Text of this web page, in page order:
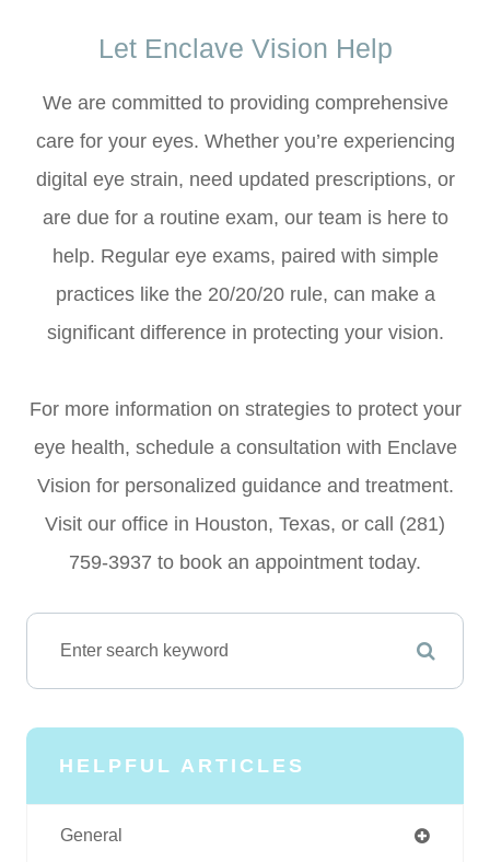
Let Enclave Vision Help
We are committed to providing comprehensive
care for your eyes. Whether you’re experiencing
digital eye strain, need updated prescriptions, or
are due for a routine exam, our team is here to
help. Regular eye exams, paired with simple
practices like the 20/20/20 rule, can make a
significant difference in protecting your vision.
For more information on strategies to protect your
eye health, schedule a consultation with Enclave
Vision for personalized guidance and treatment.
Visit our office in Houston, Texas, or call (281)
759-3937 to book an appointment today.
HELPFUL ARTICLES
General